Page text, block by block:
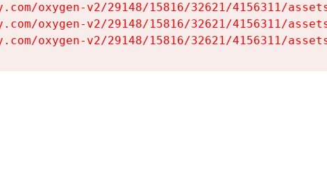
oxygen-v2/29148/15816/32621/4156311/
oxygen-v2/29148/15816/32621/4156311/
oxygen-v2/29148/15816/32621/4156311/